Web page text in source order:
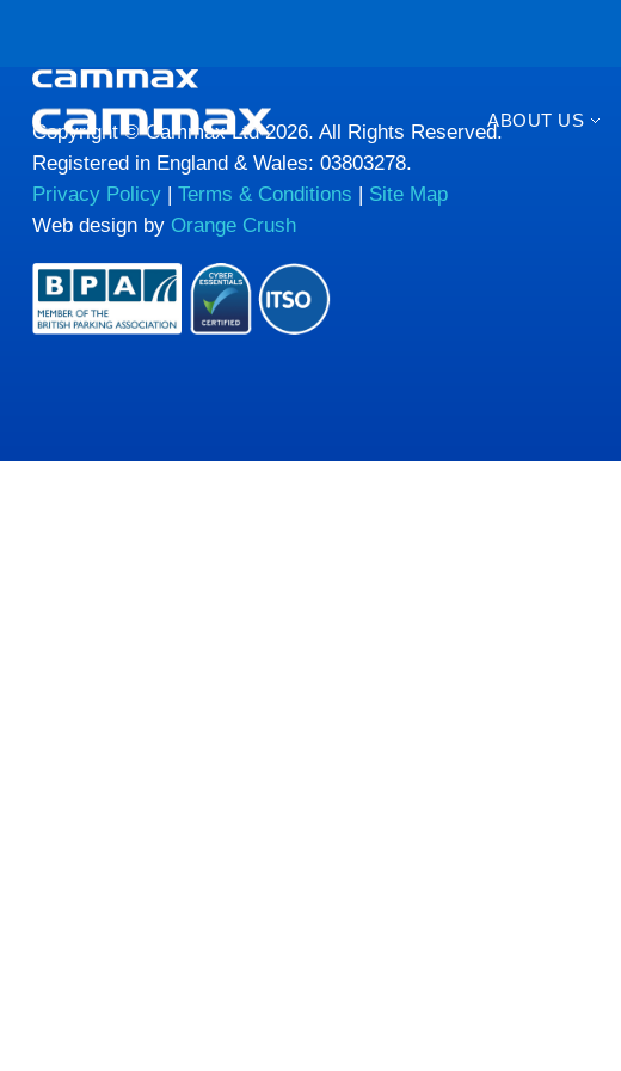
ABOUT US
Copyright © Cammax Ltd 2026. All Rights Reserved.
Registered in England & Wales: 03803278.
Privacy Policy | Terms & Conditions | Site Map
Web design by Orange Crush